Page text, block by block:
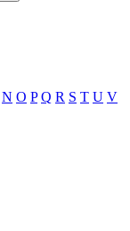
N O P Q R S T U V